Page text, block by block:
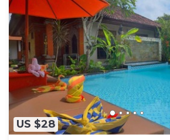
US $28